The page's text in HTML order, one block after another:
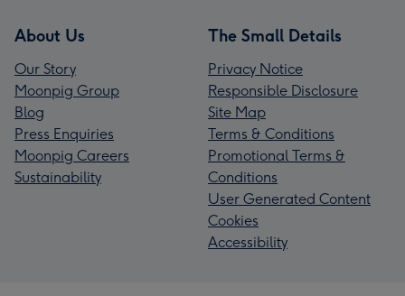
About Us
Our Story
Moonpig Group
Blog
Press Enquiries
Moonpig Careers
Sustainability
The Small Details
Privacy Notice
Responsible Disclosure
Site Map
Terms & Conditions
Promotional Terms &
Conditions
User Generated Content
Cookies
Accessibility